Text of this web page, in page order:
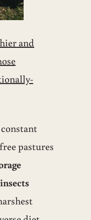
and
pastures